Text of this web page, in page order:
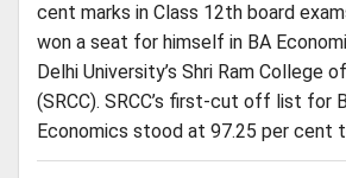
cent marks in Class 12th board
won a seat for himself in BA
Delhi University’s Shri Ram College
(SRCC). SRCC’s first-cut off list for
Economics stood at 97.25 per cent